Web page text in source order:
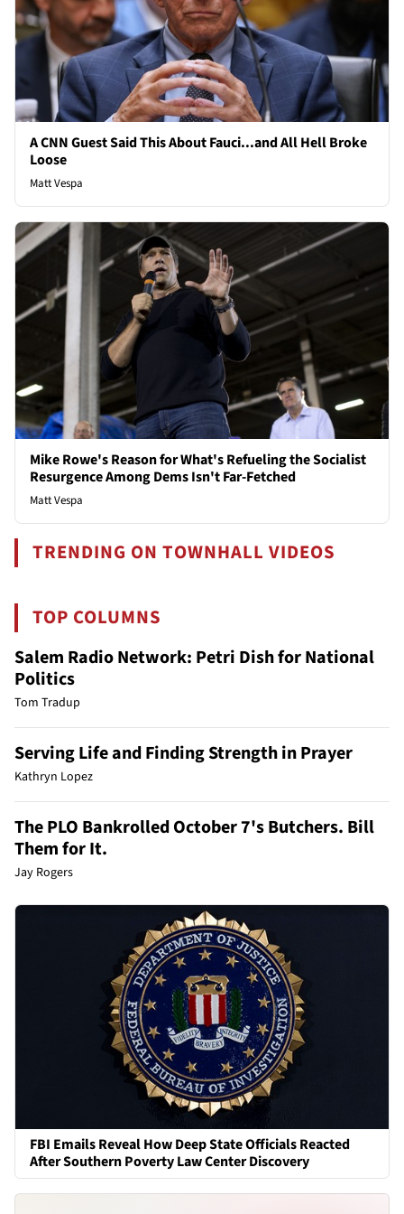
A CNN Guest Said This About Fauci...and All Hell Broke
Loose
Matt Vespa
Mike Rowe's Reason for What's Refueling the Socialist
Resurgence Among Dems Isn't Far-Fetched
Matt Vespa
TRENDING ON TOWNHALL VIDEOS
TOP COLUMNS
Salem Radio Network: Petri Dish for National
Politics
Tom Tradup
Serving Life and Finding Strength in Prayer
Kathryn Lopez
The PLO Bankrolled October 7's Butchers. Bill
Them for It.
Jay Rogers
FBI Emails Reveal How Deep State Officials Reacted
After Southern Poverty Law Center Discovery